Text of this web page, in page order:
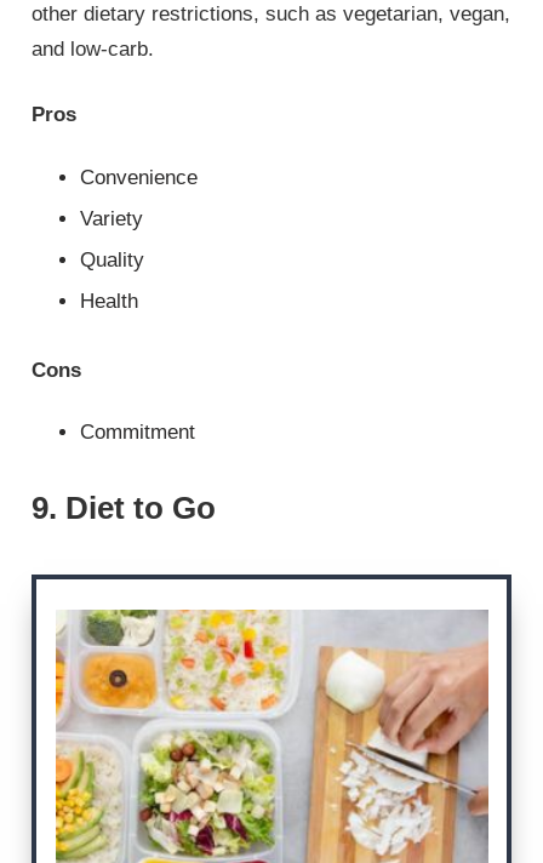
other dietary restrictions, such as vegetarian, vegan,
and low-carb.
Pros
Convenience
Variety
Quality
Health
Cons
Commitment
9. Diet to Go